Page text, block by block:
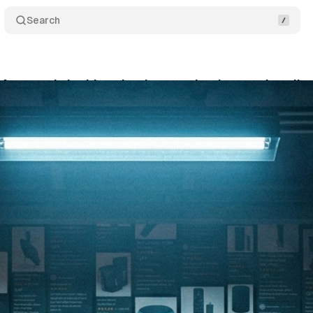
Search
is locking the door on the data tools